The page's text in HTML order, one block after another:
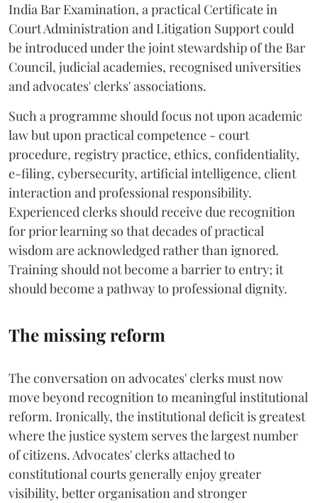
India Bar Examination, a practical Certificate in
Court Administration and Litigation Support could
be introduced under the joint stewardship of the Bar
Council, judicial academies, recognised universities
and advocates' clerks' associations.
Such a programme should focus not upon academic
law but upon practical competence - court
procedure, registry practice, ethics, confidentiality,
e-filing, cybersecurity, artificial intelligence, client
interaction and professional responsibility.
Experienced clerks should receive due recognition
for prior learning so that decades of practical
wisdom are acknowledged rather than ignored.
Training should not become a barrier to entry; it
should become a pathway to professional dignity.
The missing reform
The conversation on advocates' clerks must now
move beyond recognition to meaningful institutional
reform. Ironically, the institutional deficit is greatest
where the justice system serves the largest number
of citizens. Advocates' clerks attached to
constitutional courts generally enjoy greater
visibility, better organisation and stronger